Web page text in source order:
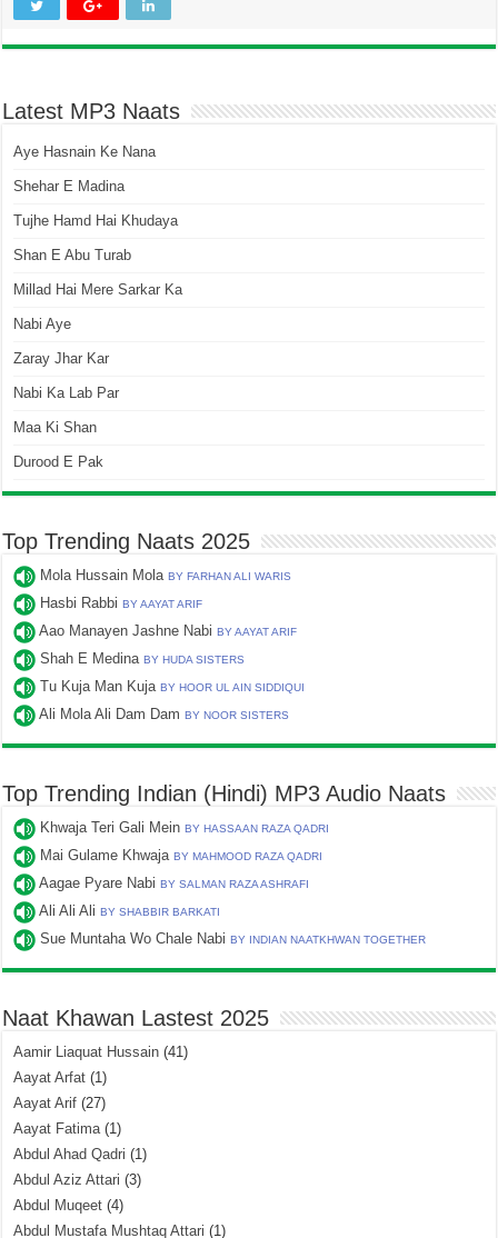
Latest MP3 Naats
Aye Hasnain Ke Nana
Shehar E Madina
Tujhe Hamd Hai Khudaya
Shan E Abu Turab
Millad Hai Mere Sarkar Ka
Nabi Aye
Zaray Jhar Kar
Nabi Ka Lab Par
Maa Ki Shan
Durood E Pak
Top Trending Naats 2025
Mola Hussain MolaBY FARHAN ALI WARIS
Hasbi RabbiBY AAYAT ARIF
Aao Manayen Jashne NabiBY AAYAT ARIF
Shah E MedinaBY HUDA SISTERS
Tu Kuja Man KujaBY HOOR UL AIN SIDDIQUI
Ali Mola Ali Dam DamBY NOOR SISTERS
Top Trending Indian (Hindi) MP3 Audio Naats
Khwaja Teri Gali MeinBY HASSAAN RAZA QADRI
Mai Gulame KhwajaBY MAHMOOD RAZA QADRI
Aagae Pyare NabiBY SALMAN RAZA ASHRAFI
Ali Ali AliBY SHABBIR BARKATI
Sue Muntaha Wo Chale NabiBY INDIAN NAATKHWAN TOGETHER
Naat Khawan Lastest 2025
Aamir Liaquat Hussain (41)
Aayat Arfat (1)
Aayat Arif (27)
Aayat Fatima(1)
Abdul Ahad Qadri (1)
Abdul Aziz Attari (3)
Abdul Muqeet (4)
Abdul Mustafa Mushtaq Attari (1)